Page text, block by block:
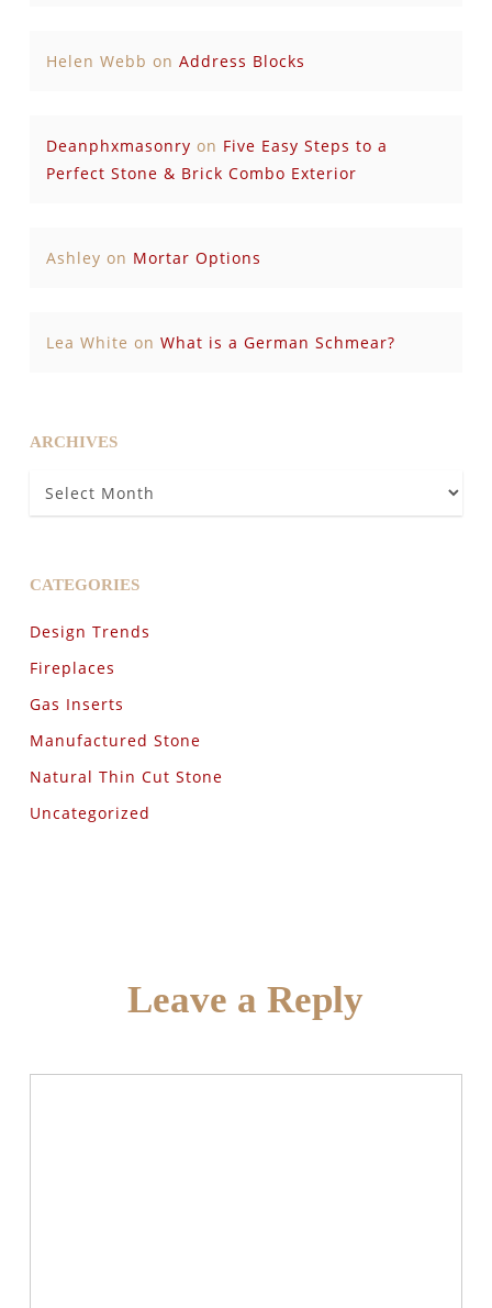
Helen Webb on Address Blocks
Deanphxmasonry on Five Easy Steps to a
Perfect Stone & Brick Combo Exterior
Ashley on Mortar Options
Lea White on What is a German Schmear?
ARCHIVES
Archives
CATEGORIES
Design Trends
Fireplaces
Gas Inserts
Manufactured Stone
Natural Thin Cut Stone
Uncategorized
Leave a Reply